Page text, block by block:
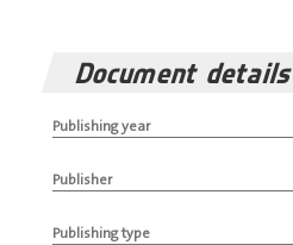
Document details
Publishing year
Publisher
Publishing type